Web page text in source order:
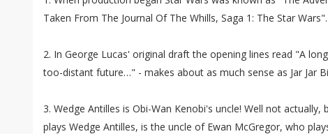
Taken From The Journal Of The Whills, Saga 1: The Star
2. In George Lucas' original draft the opening lines read "A
too-distant future…" - makes about as much sense as Jar Jar
3. Wedge Antilles is Obi-Wan Kenobi's uncle! Well not
plays Wedge Antilles, is the uncle of Ewan McGregor, who